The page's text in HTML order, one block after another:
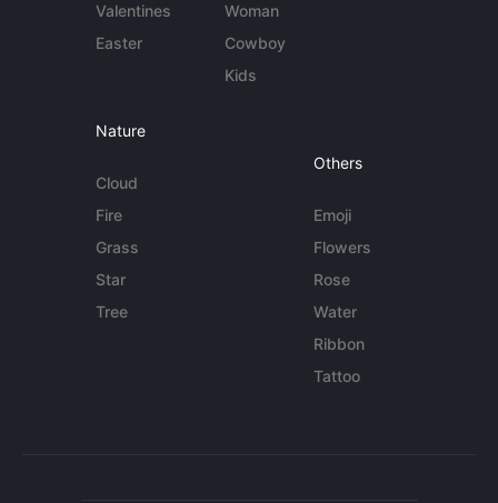
Valentines
Easter
Woman
Cowboy
Kids
Nature
Cloud
Fire
Grass
Star
Tree
Others
Emoji
Flowers
Rose
Water
Ribbon
Tattoo